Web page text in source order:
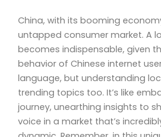
China, with its booming
untapped consumer market. A
becomes indispensable, given
behavior of Chinese internet
language, but understanding
trending topics too. It’s like
journey, unearthing insights to
voice in a market that’s